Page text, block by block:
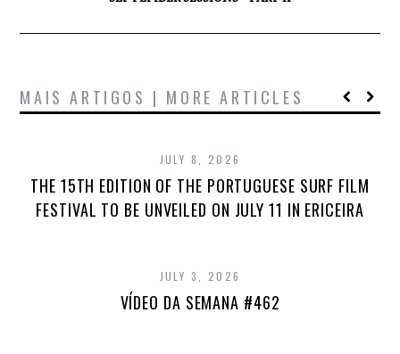
MAIS ARTIGOS | MORE ARTICLES
JULY 8, 2026
THE 15TH EDITION OF THE PORTUGUESE SURF FILM
FESTIVAL TO BE UNVEILED ON JULY 11 IN ERICEIRA
JULY 3, 2026
VÍDEO DA SEMANA #462